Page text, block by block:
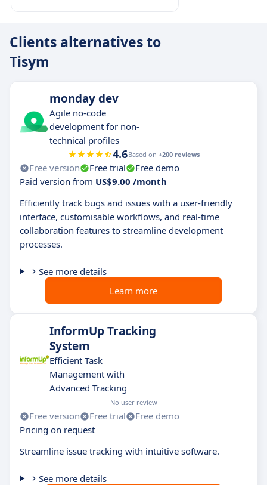
Clients alternatives to
Tisym
monday dev
Agile no-code
development for non-
technical profiles
4.6Based on +200 reviews
Free version Free trial
Free demo
Paid version from US$9.00 /month
Efficiently track bugs and issues with a user-friendly
interface, customisable workflows, and real-time
collaboration features to streamline development
processes.
See more details
Learn more
InformUp Tracking
System
Efficient Task
Management with
Advanced Tracking
No user review
Free version Free trial
Free demo
Pricing on request
Streamline issue tracking with intuitive software.
See more details